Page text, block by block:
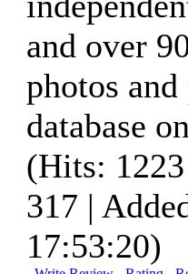
and over
photos
database
(Hits:
317 |
17:53:20)